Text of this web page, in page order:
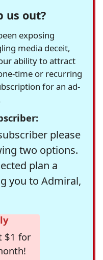
us out?
exposing
media deceit,
ability to attract
time or recurring
for an ad-
please
two options.
plan a
you to Admiral,
$1 for